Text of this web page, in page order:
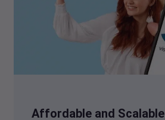
Affordable and Scalable